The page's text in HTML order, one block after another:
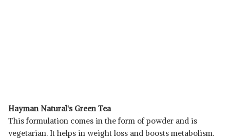
Hayman Natural's Green Tea
This formulation comes in the form of powder and is
vegetarian. It helps in weight loss and boosts metabolism.